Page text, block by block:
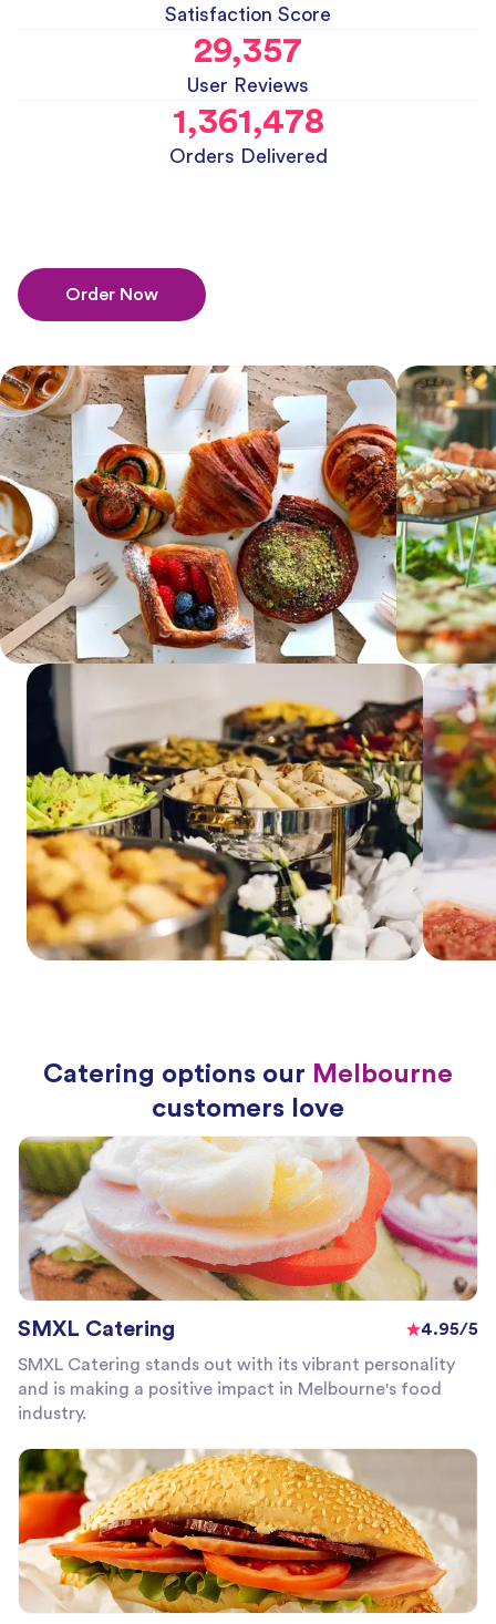
Satisfaction Score
29,357
User Reviews
1,361,478
Orders Delivered
Order Now
Catering options our Melbourne
customers love
SMXL Catering
4.95/5
SMXL Catering stands out with its vibrant personality
and is making a positive impact in Melbourne's food
industry.